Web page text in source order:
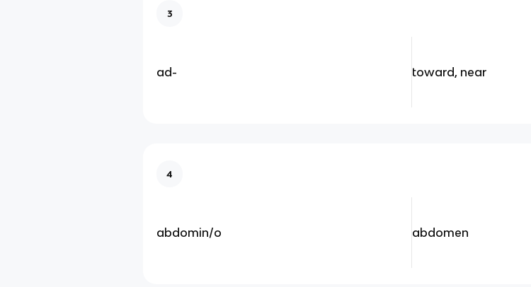
3
ad- toward, near
4
abdomin/o abdomen